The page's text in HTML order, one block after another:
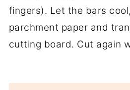
fingers). Let the bars
parchment paper and
cutting board. Cut again